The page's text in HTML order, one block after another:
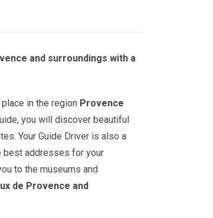
and surroundings with a
in the region Provence
you will discover beautiful
Your Guide Driver is also a
best addresses for your
to the museums and
de Provence and